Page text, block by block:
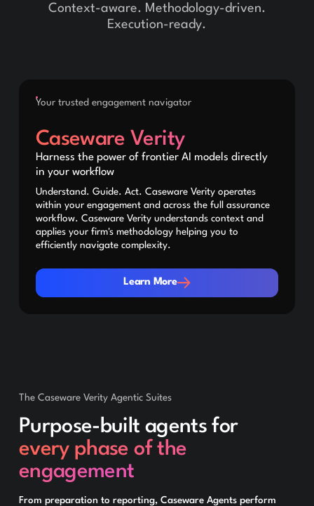
Context-aware. Methodology-driven.
Execution-ready.
Your trusted engagement navigator
Caseware Verity
Harness the power of frontier AI models directly
in your workflow
Understand. Guide. Act. Caseware Verity operates
within your engagement and across the full assurance
workflow. Caseware Verity understands context and
applies your firm's methodology helping you to
efficiently navigate complexity.
Learn More
Learn More
The Caseware Verity Agentic Suites
Purpose-built agents for
every phase of the
engagement
From preparation to reporting, Caseware Agents perform